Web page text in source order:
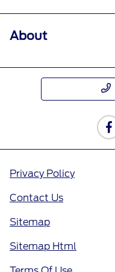
About
Privacy Policy
Contact Us
Sitemap
Sitemap Html